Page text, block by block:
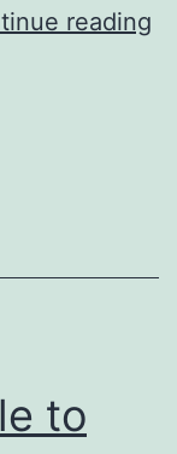
reading
to